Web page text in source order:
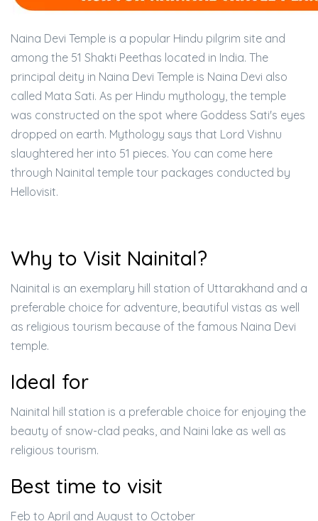
Naina Devi Temple is a popular Hindu pilgrim site and
among the 51 Shakti Peethas located in India. The
principal deity in Naina Devi Temple is Naina Devi also
called Mata Sati. As per Hindu mythology, the temple
was constructed on the spot where Goddess Sati's eyes
dropped on earth. Mythology says that Lord Vishnu
slaughtered her into 51 pieces. You can come here
through Nainital temple tour packages conducted by
Hellovisit.
Why to Visit Nainital?
Nainital is an exemplary hill station of Uttarakhand and a
preferable choice for adventure, beautiful vistas as well
as religious tourism because of the famous Naina Devi
temple.
Ideal for
Nainital hill station is a preferable choice for enjoying the
beauty of snow-clad peaks, and Naini lake as well as
religious tourism.
Best time to visit
Feb to April and August to October